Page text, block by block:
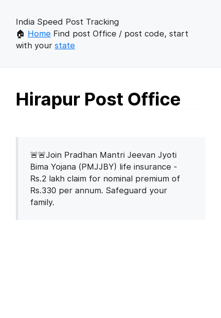
India Speed Post Tracking
🏠 Home Find post Office / post code, start
with your state
Hirapur Post Office
🚨🚨Join Pradhan Mantri Jeevan Jyoti
Bima Yojana (PMJJBY) life insurance -
Rs.2 lakh claim for nominal premium of
Rs.330 per annum. Safeguard your
family.